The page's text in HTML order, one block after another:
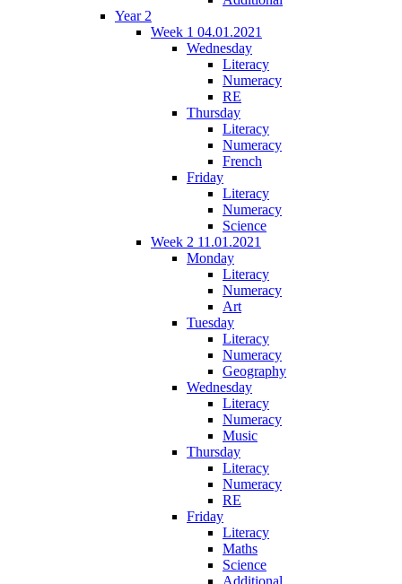
Year 2
Week 1 04.01.2021
Wednesday
Literacy
Numeracy
RE
Thursday
Literacy
Numeracy
French
Friday
Literacy
Numeracy
Science
Week 2 11.01.2021
Monday
Literacy
Numeracy
Art
Tuesday
Literacy
Numeracy
Geography
Wednesday
Literacy
Numeracy
Music
Thursday
Literacy
Numeracy
RE
Friday
Literacy
Maths
Science
Additional